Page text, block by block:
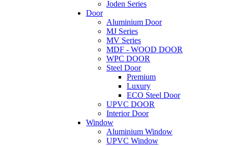
Joden Series
Door
Aluminium Door
MJ Series
MV Series
MDF - WOOD DOOR
WPC DOOR
Steel Door
Premium
Luxury
ECO Steel Door
UPVC DOOR
Interior Door
Window
Aluminium Window
UPVC Window